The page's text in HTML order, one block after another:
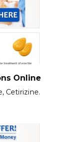
Online
Cetirizine.